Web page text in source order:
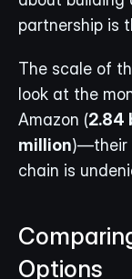
partnership is
The scale of
look at the
Amazon (2.84
million)—their
chain is
Options